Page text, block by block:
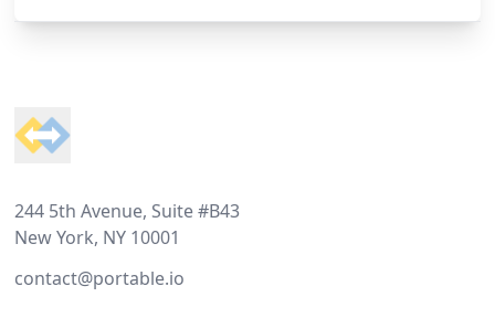
244 5th Avenue, Suite #B43
New York, NY 10001
contact@portable.io